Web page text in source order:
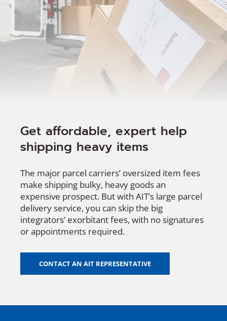
Get affordable, expert help
shipping heavy items
The major parcel carriers’ oversized item fees
make shipping bulky, heavy goods an
expensive prospect. But with AIT’s large parcel
delivery service, you can skip the big
integrators’ exorbitant fees, with no signatures
or appointments required.
CONTACT AN AIT REPRESENTATIVE